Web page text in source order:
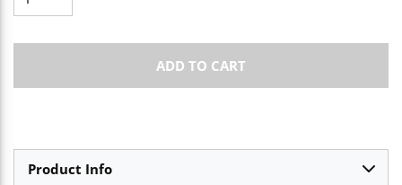
ADD TO CART
Product Info